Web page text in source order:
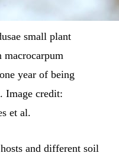
small plant
macrocarpum
year of being
Image credit:
et al.
and different soil